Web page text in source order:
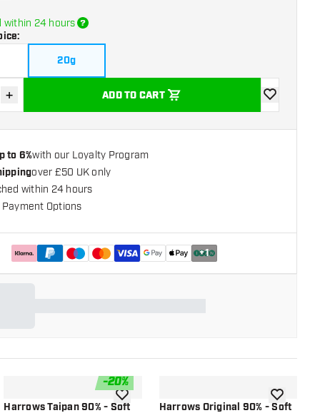
within 24 hours
:
20g
quantity
Increase quantity
+ ADD TO CART
add to
to 6%with our Loyalty Program
over £50 UK only
within 24 hours
Options
+1
-20%
Harrows Taipan 90% - Softadd to wishlistHarrows Original 90% - Soft
add to